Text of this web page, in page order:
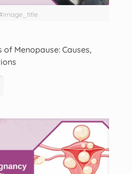
of Menopause: Causes,